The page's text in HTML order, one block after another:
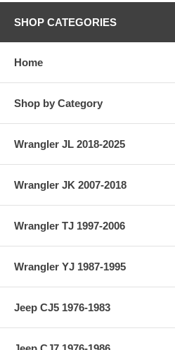
SHOP CATEGORIES
Home
Shop by Category
Wrangler JL 2018-2025
Wrangler JK 2007-2018
Wrangler TJ 1997-2006
Wrangler YJ 1987-1995
Jeep CJ5 1976-1983